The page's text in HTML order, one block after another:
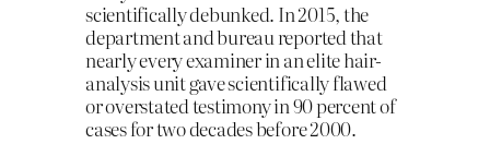
scientifically debunked. In 2015, the
department and bureau reported that
nearly every examiner in an elite hair-
analysis unit gave scientifically flawed
or overstated testimony in 90 percent of
cases for two decades before 2000.